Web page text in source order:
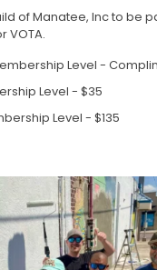
of Manatee, Inc to be
VOTA.
Level -
Level - $35
Level - $135